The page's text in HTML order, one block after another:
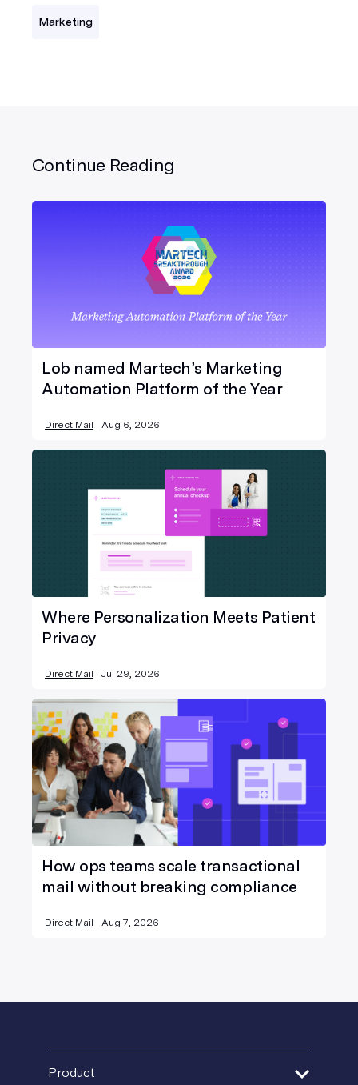
Marketing
Continue Reading
Lob named Martech’s Marketing
Automation Platform of the Year
Direct Mail Aug 6, 2026
Where Personalization Meets Patient
Privacy
Direct Mail Jul 29, 2026
How ops teams scale transactional
mail without breaking compliance
Direct Mail Aug 7, 2026
Product